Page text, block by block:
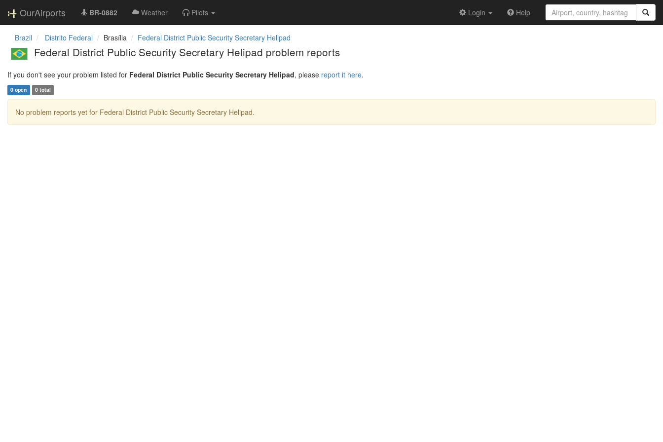
OurAirports BR-0882 Weather Pilots Login Help
Brazil Distrito Federal Brasília Federal District Public Security Secretary Helipad
Federal District Public Security Secretary Helipad problem reports
If you don't see your problem listed for Federal District Public Security Secretary Helipad, please report it here.
0 open 0 total
No problem reports yet for Federal District Public Security Secretary Helipad.